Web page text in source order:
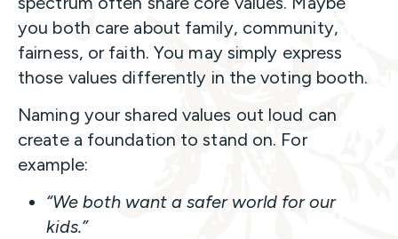
you both care about family, community,
fairness, or faith. You may simply express
those values differently in the voting booth.
Naming your shared values out loud can
create a foundation to stand on. For
example:
“We both want a safer world for our
kids.”